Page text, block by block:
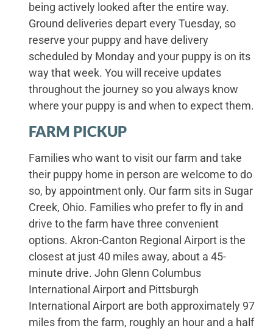
being actively looked after the entire way.
Ground deliveries depart every Tuesday, so
reserve your puppy and have delivery
scheduled by Monday and your puppy is on its
way that week. You will receive updates
throughout the journey so you always know
where your puppy is and when to expect them.
FARM PICKUP
Families who want to visit our farm and take
their puppy home in person are welcome to do
so, by appointment only. Our farm sits in Sugar
Creek, Ohio. Families who prefer to fly in and
drive to the farm have three convenient
options. Akron-Canton Regional Airport is the
closest at just 40 miles away, about a 45-
minute drive. John Glenn Columbus
International Airport and Pittsburgh
International Airport are both approximately 97
miles from the farm, roughly an hour and a half